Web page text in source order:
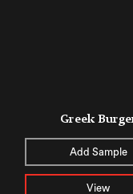
Greek
Add Sample
View